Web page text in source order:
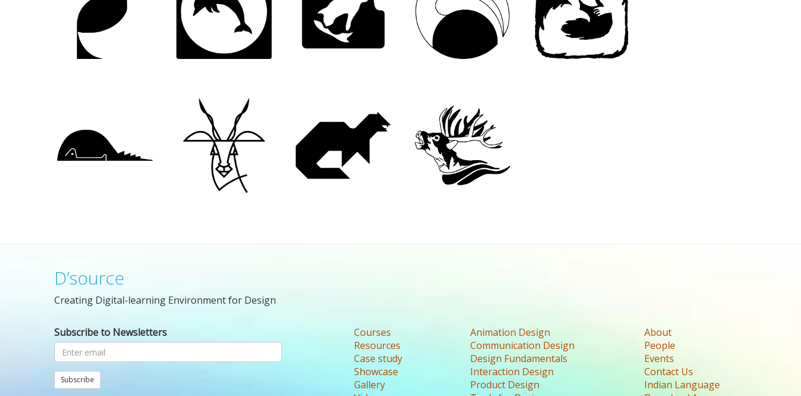
D’source
Creating Digital-learning Environment for Design
Subscribe to Newsletters
Subscribe
Courses
Resources
Case study
Showcase
Gallery
Animation Design
Communication Design
Design Fundamentals
Interaction Design
Product Design
About
People
Events
Contact Us
Indian Language